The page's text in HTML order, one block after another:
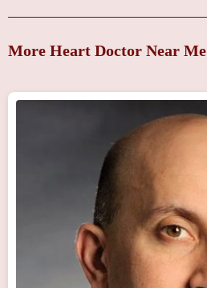
More Heart Doctor Near Me